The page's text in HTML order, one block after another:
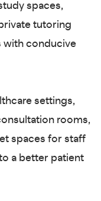
spaces,
tutoring
with conducive
settings,
rooms,
spaces for staff
a better patient